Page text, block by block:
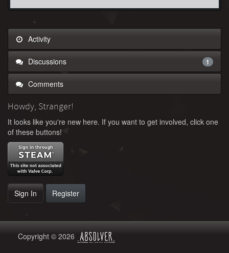
Activity
Discussions 1
Comments
Howdy, Stranger!
It looks like you're new here. If you want to get involved, click one
of these buttons!
Sign In Register
Copyright © 2026